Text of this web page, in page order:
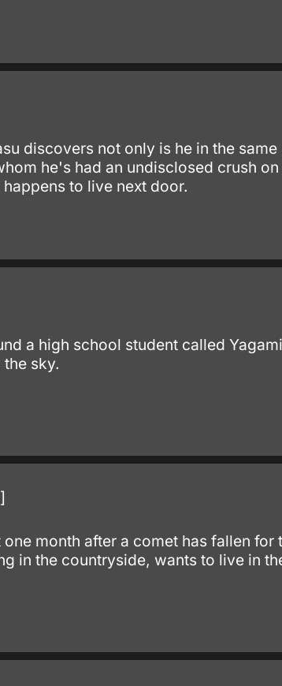
discovers not only is he in the
he's had an undisclosed crush
to live next door.
a high school student called
sky.
month after a comet has fallen
in the countryside, wants to live in